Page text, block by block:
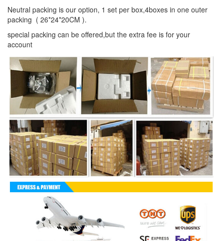
Neutral packing is our option, 1 set per box,4boxes in one outer
packing ( 26*24*20CM ).
special packing can be offered,but the extra fee is for your
account